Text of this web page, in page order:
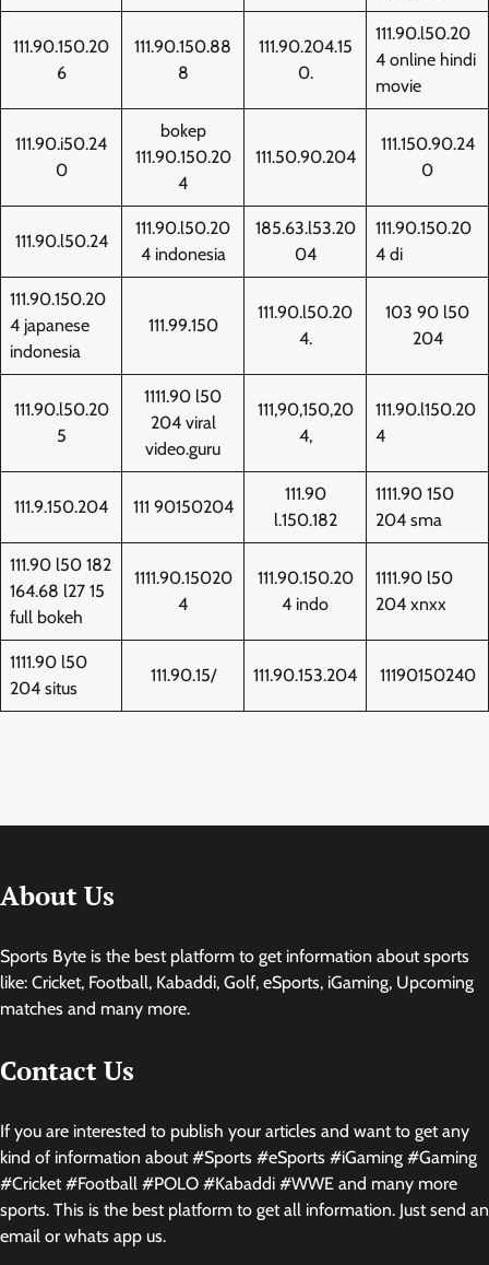
111.90.150.20
6
111.90.150.88
8
111.90.204.15
0.
111.90.l50.20
4 online hindi
movie
111.90.i50.24
0
bokep
111.90.150.20
4
111.50.90.204
111.150.90.24
0
111.90.l50.24
111.90.l50.20
4 indonesia
185.63.l53.20
04
111.90.150.20
4 di
111.90.150.20
4 japanese
indonesia
111.99.150
111.90.l50.20
4.
103 90 l50
204
111.90.l50.20
5
1111.90 l50
204 viral
video.guru
111,90,150,20
4,
111.90.l150.20
4
111.9.150.204 111 90150204
111.90
l.150.182
1111.90 150
204 sma
111.90 l50 182
164.68 l27 15
full bokeh
1111.90.15020
4
111.90.150.20
4 indo
1111.90 l50
204 xnxx
1111.90 l50
204 situs
111.90.15/ 111.90.153.204 11190150240
About Us
Sports Byte is the best platform to get information about sports
like: Cricket, Football, Kabaddi, Golf, eSports, iGaming, Upcoming
matches and many more.
Contact Us
If you are interested to publish your articles and want to get any
kind of information about #Sports #eSports #iGaming #Gaming
#Cricket #Football #POLO #Kabaddi #WWE and many more
sports. This is the best platform to get all information. Just send an
email or whats app us.